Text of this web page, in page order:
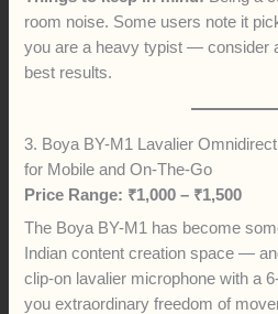
room noise. Some users note it
you are a heavy typist — consider
best results.
3. Boya BY-M1 Lavalier
for Mobile and On-The-Go
Price Range: ₹1,000 – ₹1,500
The Boya BY-M1 has become
Indian content creation space —
clip-on lavalier microphone with a
you extraordinary freedom of